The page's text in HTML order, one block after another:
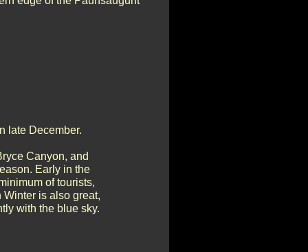
late December.
Canyon, and
Early in the
of tourists,
is also great,
with the blue sky.